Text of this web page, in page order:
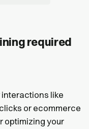
required
like
or ecommerce
optimizing your